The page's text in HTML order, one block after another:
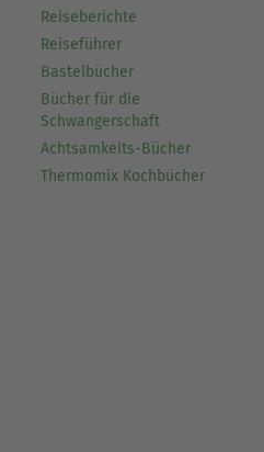
Reiseberichte
Reiseführer
Bastelbücher
Bücher für die
Schwangerschaft
Achtsamkeits-Bücher
Thermomix Kochbücher